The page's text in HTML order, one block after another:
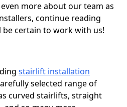
more about our team as
continue reading
certain to work with us!
stairlift installation
selected range of
curved stairlifts, straight